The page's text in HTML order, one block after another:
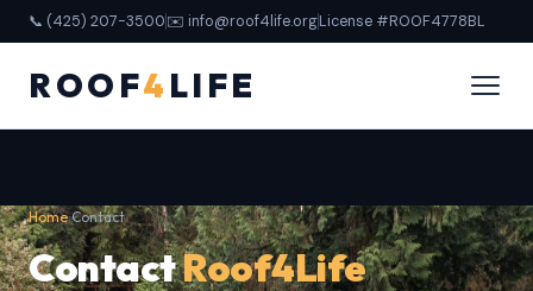
📞 (425) 207-3500✉️ info@roof4life.orgLicense #ROOF4778BL
ROOF4 LIFE
Home›Contact
ContactRoof4Life